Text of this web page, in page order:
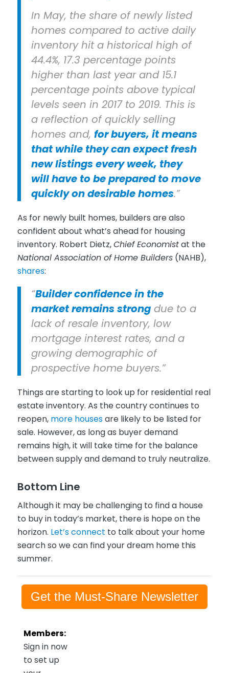
In May, the share of newly listed
homes compared to active daily
inventory hit a historical high of
44.4%, 17.3 percentage points
higher than last year and 15.1
percentage points above typical
levels seen in 2017 to 2019. This is
a reflection of quickly selling
homes and, for buyers, it means
that while they can expect fresh
new listings every week, they
will have to be prepared to move
quickly on desirable homes.”
As for newly built homes, builders are also
confident about what’s ahead for housing
inventory. Robert Dietz,Chief Economistat the
National Association of Home Builders(NAHB),
shares:
“Builder confidence in the
market remains strongdue to a
lack of resale inventory, low
mortgage interest rates, and a
growing demographic of
prospective home buyers.”
Things are starting to look up for residential real
estate inventory. As the country continues to
reopen, more housesare likely to be listed for
sale. However, as long as buyer demand
remains high, it will take time for the balance
between supply and demand to truly neutralize.
Bottom Line
Although it may be challenging to find a house
to buy in today’s market, there is hope on the
horizon. Let’s connect to talk about your home
search so we can find your dream home this
summer.
Get the Must-Share Newsletter
Members:
Sign in now
to set up